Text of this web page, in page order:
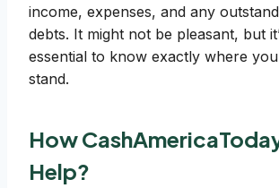
income, expenses, and any
debts. It might not be pleasant, but
essential to know exactly where you
stand.
How
Help?